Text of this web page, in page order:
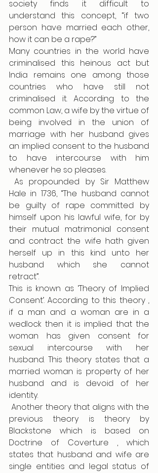
society finds it difficult to
understand this concept, “if two
person have married each other,
how it can be a rape?”
Many countries in the world have
criminalised this heinous act but
India remains one among those
countries who have still not
criminalised it. According to the
common Law, a wife by the virtue of
being involved in the union of
marriage with her husband gives
an implied consent to the husband
to have intercourse with him
whenever he so pleases.
As propounded by Sir Matthew
Hale in 1736, “The husband cannot
be guilty of rape committed by
himself upon his lawful wife, for by
their mutual matrimonial consent
and contract the wife hath given
herself up in this kind unto her
husband which she cannot
retract”.
This is known as ‘Theory of Implied
Consent’. According to this theory ,
if a man and a woman are in a
wedlock then it is implied that the
woman has given consent for
sexual intercourse with her
husband. This theory states that a
married woman is property of her
husband and is devoid of her
identity.
Another theory that aligns with the
previous theory is theory by
Blackstone which is based on
Doctrine of Coverture , which
states that husband and wife are
single entities and legal status of